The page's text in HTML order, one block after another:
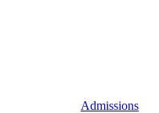
Admissions